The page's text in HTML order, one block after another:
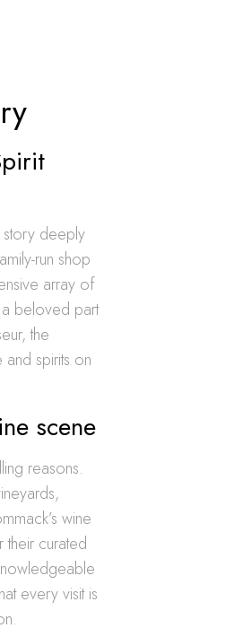
deeply
run shop
array of
beloved part
the
spirits on
scene
reasons.
wine
curated
every visit is